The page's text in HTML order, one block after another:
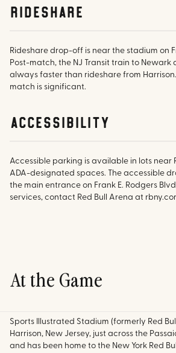
rideshare
Rideshare drop-off is near the stadium on
Post-match, the NJ Transit train to Newark
always faster than rideshare from
match is significant.
accessibility
Accessible parking is available in lots near
ADA-designated spaces. The accessible
the main entrance on Frank E. Rodgers
services, contact Red Bull Arena at
At the Game
Sports Illustrated Stadium (formerly Red
Harrison, New Jersey, just across the
and has been home to the New York Red